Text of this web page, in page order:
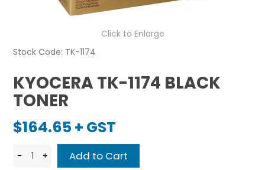
SPECIALS
FEATURED
Click to Enlarge
Stock Code: TK-1174
KYOCERA TK-1174 BLACK
TONER
$164.65 + GST